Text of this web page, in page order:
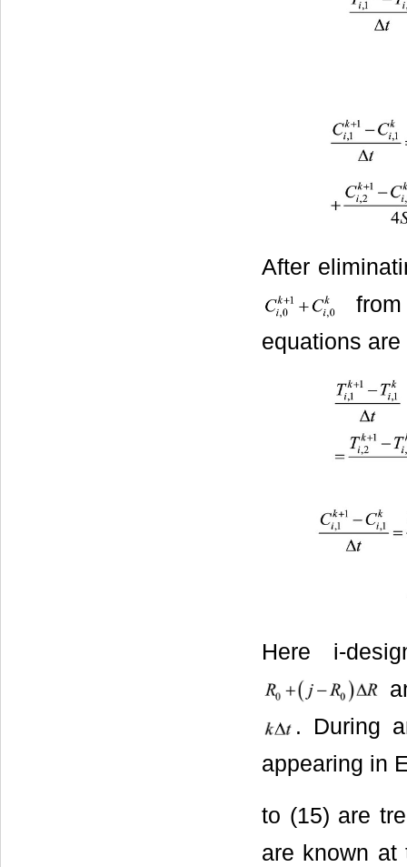
After
equations
Here i-
. During
appearing in
to (15) are
are known at